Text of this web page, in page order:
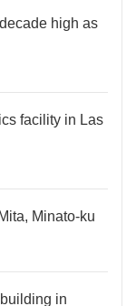
high as
facility in Las
Minato-ku
in